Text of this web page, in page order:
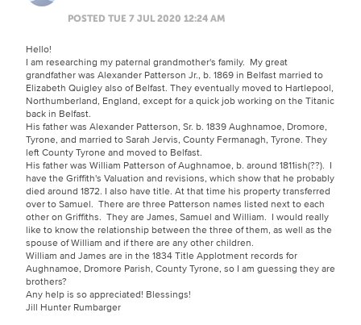
POSTED TUE 7 JUL 2020 12:24 AM
Hello!
I am researching my paternal grandmother's family. My great
grandfather was Alexander Patterson Jr., b. 1869 in Belfast married to
Elizabeth Quigley also of Belfast. They eventually moved to Hartlepool,
Northumberland, England, except for a quick job working on the Titanic
back in Belfast.
His father was Alexander Patterson, Sr. b. 1839 Aughnamoe, Dromore,
Tyrone, and married to Sarah Jervis, County Fermanagh, Tyrone. They
left County Tyrone and moved to Belfast.
His father was William Patterson of Aughnamoe, b. around 1811ish(??). I
have the Griffith's Valuation and revisions, which show that he probably
died around 1872. I also have title. At that time his property transferred
over to Samuel. There are three Patterson names listed next to each
other on Griffiths. They are James, Samuel and William. I would really
like to know the relationship between the three of them, as well as the
spouse of William and if there are any other children.
William and James are in the 1834 Title Applotment records for
Aughnamoe, Dromore Parish, County Tyrone, so I am guessing they are
brothers?
Any help is so appreciated! Blessings!
Jill Hunter Rumbarger